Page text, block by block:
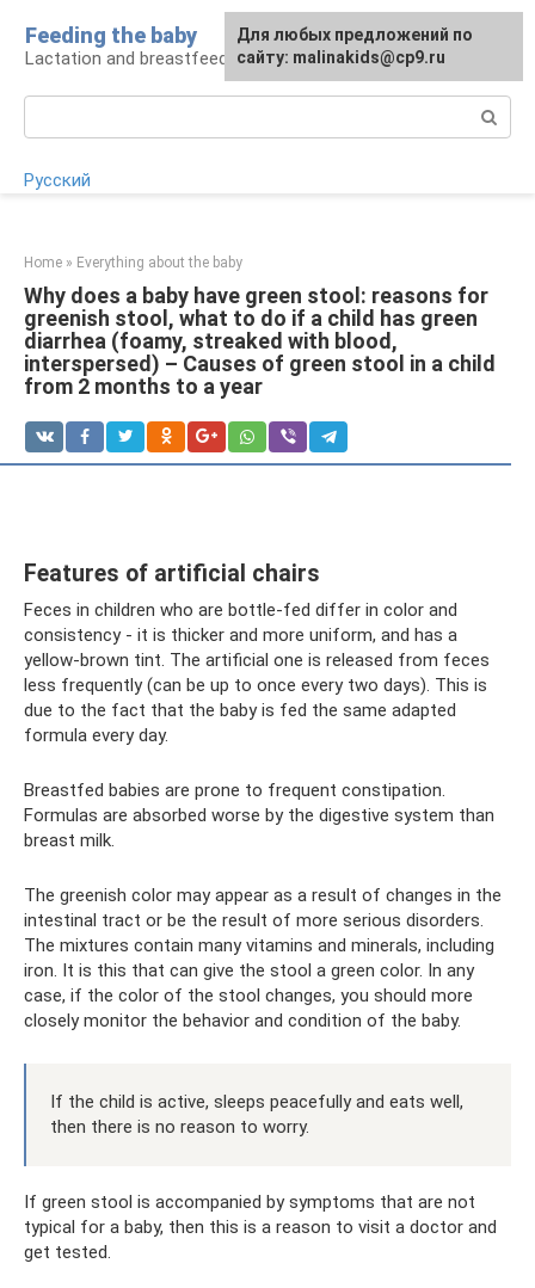
content
Feeding the baby
Lactation and breastfeeding: rules and problems
Русский
Home » Everything about the baby
Why does a baby have green stool: reasons for
greenish stool, what to do if a child has green
diarrhea (foamy, streaked with blood,
interspersed) – Causes of green stool in a child
from 2 months to a year
Features of artificial chairs
Feces in children who are bottle-fed differ in color and
consistency - it is thicker and more uniform, and has a
yellow-brown tint. The artificial one is released from feces
less frequently (can be up to once every two days). This is
due to the fact that the baby is fed the same adapted
formula every day.
Breastfed babies are prone to frequent constipation.
Formulas are absorbed worse by the digestive system than
breast milk.
The greenish color may appear as a result of changes in the
intestinal tract or be the result of more serious disorders.
The mixtures contain many vitamins and minerals, including
iron. It is this that can give the stool a green color. In any
case, if the color of the stool changes, you should more
closely monitor the behavior and condition of the baby.
If the child is active, sleeps peacefully and eats well,
then there is no reason to worry.
If green stool is accompanied by symptoms that are not
typical for a baby, then this is a reason to visit a doctor and
get tested.
Для любых предложений по
сайту: malinakids@cp9.ru